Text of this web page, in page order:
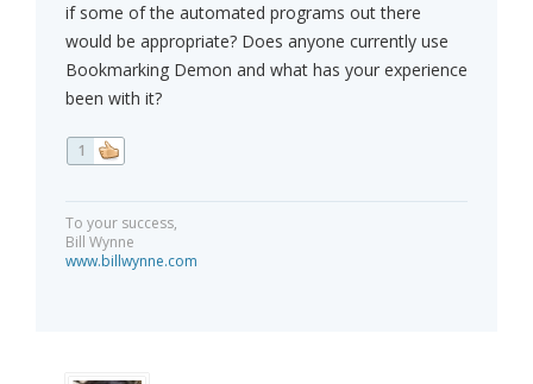
if some of the automated programs out there
would be appropriate? Does anyone currently use
Bookmarking Demon and what has your experience
been with it?
1
To your success,
Bill Wynne
www.billwynne.com